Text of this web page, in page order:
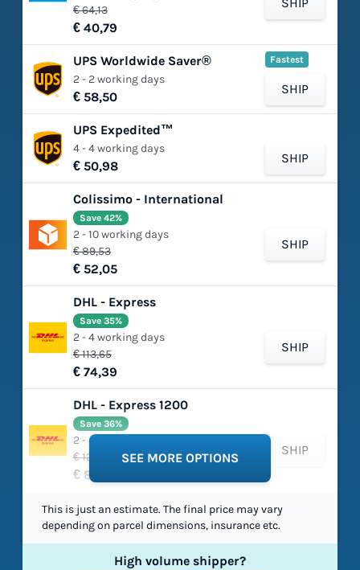
€ 64,13
€ 40,79
UPS Worldwide Saver® Fastest
€ 58,50
2 - 2 working days
SHIP
UPS Expedited™
€ 50,98
4 - 4 working days
SHIP
Colissimo - International
€ 89,53
€ 52,05
Save 42%
2 - 10 working days
SHIP
DHL - Express
€ 113,65
€ 74,39
Save 35%
2 - 4 working days
SHIP
DHL - Express 1200
€ 129,37
€ 82,34
Save 36%
2 - 4 working days
SHIP
SEE MORE OPTIONS
This is just an estimate. The final price may vary
depending on parcel dimensions, insurance etc.
High volume shipper?